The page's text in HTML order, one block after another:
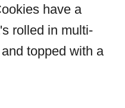
have a
rolled in multi-
topped with a